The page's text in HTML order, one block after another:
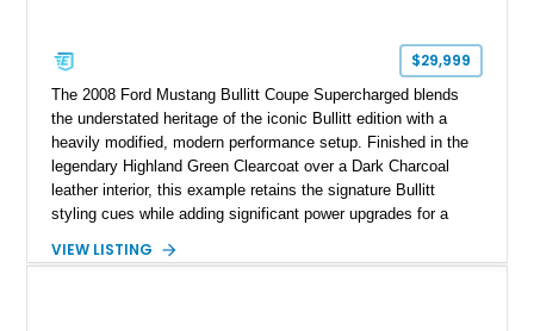
$29,999
The 2008 Ford Mustang Bullitt Coupe Supercharged blends
the understated heritage of the iconic Bullitt edition with a
heavily modified, modern performance setup. Finished in the
legendary Highland Green Clearcoat over a Dark Charcoal
leather interior, this example retains the signature Bullitt
styling cues while adding significant power upgrades for a
miles and a current owner-reported engine swap from a 2010
VIEW LISTING